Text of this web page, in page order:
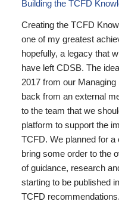
Building the TCFD
Creating the TCFD
one of my greatest
hopefully, a legacy that
have left CDSB. The
2017 from our
back from an external
to the team that we
platform to support the
TCFD. We planned for a
bring some order to the
of guidance, research
starting to be published
TCFD recommendations.